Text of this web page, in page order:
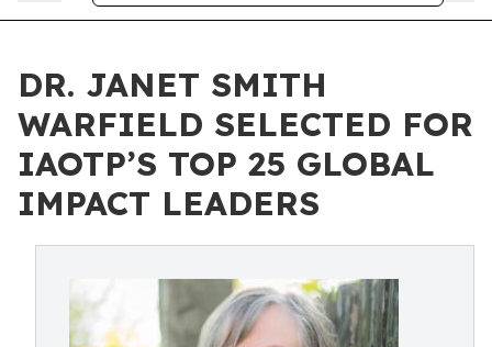
DR. JANET SMITH
WARFIELD SELECTED FOR
IAOTP’S TOP 25 GLOBAL
IMPACT LEADERS